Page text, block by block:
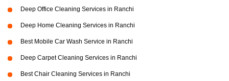
Deep Office Cleaning Services in Ranchi
Deep Home Cleaning Services in Ranchi
Best Mobile Car Wash Service in Ranchi
Deep Carpet Cleaning Services in Ranchi
Best Chair Cleaning Services in Ranchi